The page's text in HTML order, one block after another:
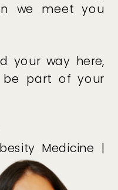
we meet you
your way here,
part of your
Medicine |